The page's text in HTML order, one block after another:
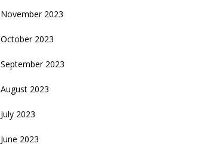
November 2023
October 2023
September 2023
August 2023
July 2023
June 2023